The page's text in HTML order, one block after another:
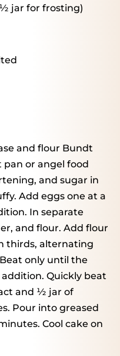
½ jar for frosting)
and flour Bundt
pan or angel food
and sugar in
Add eggs one at a
In separate
and flour. Add flour
thirds, alternating
only until the
Quickly beat
and ½ jar of
Pour into greased
Cool cake on